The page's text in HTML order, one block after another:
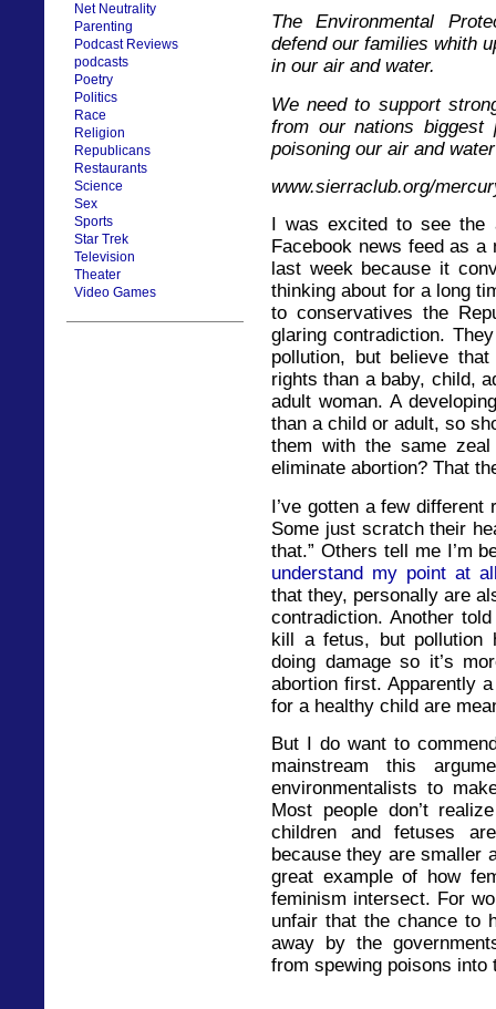
Net Neutrality
Parenting
Podcast Reviews
podcasts
Poetry
Politics
Race
Religion
Republicans
Restaurants
Science
Sex
Sports
Star Trek
Television
Theater
Video Games
The Environmental
defend our families whith
in our air and water.
We need to support
from our nations biggest
poisoning our air and
www.sierraclub.org/
I was excited to see the
Facebook news feed as
last week because it
thinking about for a long
to conservatives the
glaring contradiction.
pollution, but believe
rights than a baby, child,
adult woman. A
than a child or adult, so
them with the same
eliminate abortion? That
I’ve gotten a few
Some just scratch their
that.” Others tell me I’m
understand my point at
that they, personally are
contradiction. Another
kill a fetus, but pollution
doing damage so it’s
abortion first. Apparently
for a healthy child are
But I do want to
mainstream this
environmentalists to
Most people don’t
children and fetuses
because they are smaller
great example of how
feminism intersect. For
unfair that the chance to
away by the
from spewing poisons into